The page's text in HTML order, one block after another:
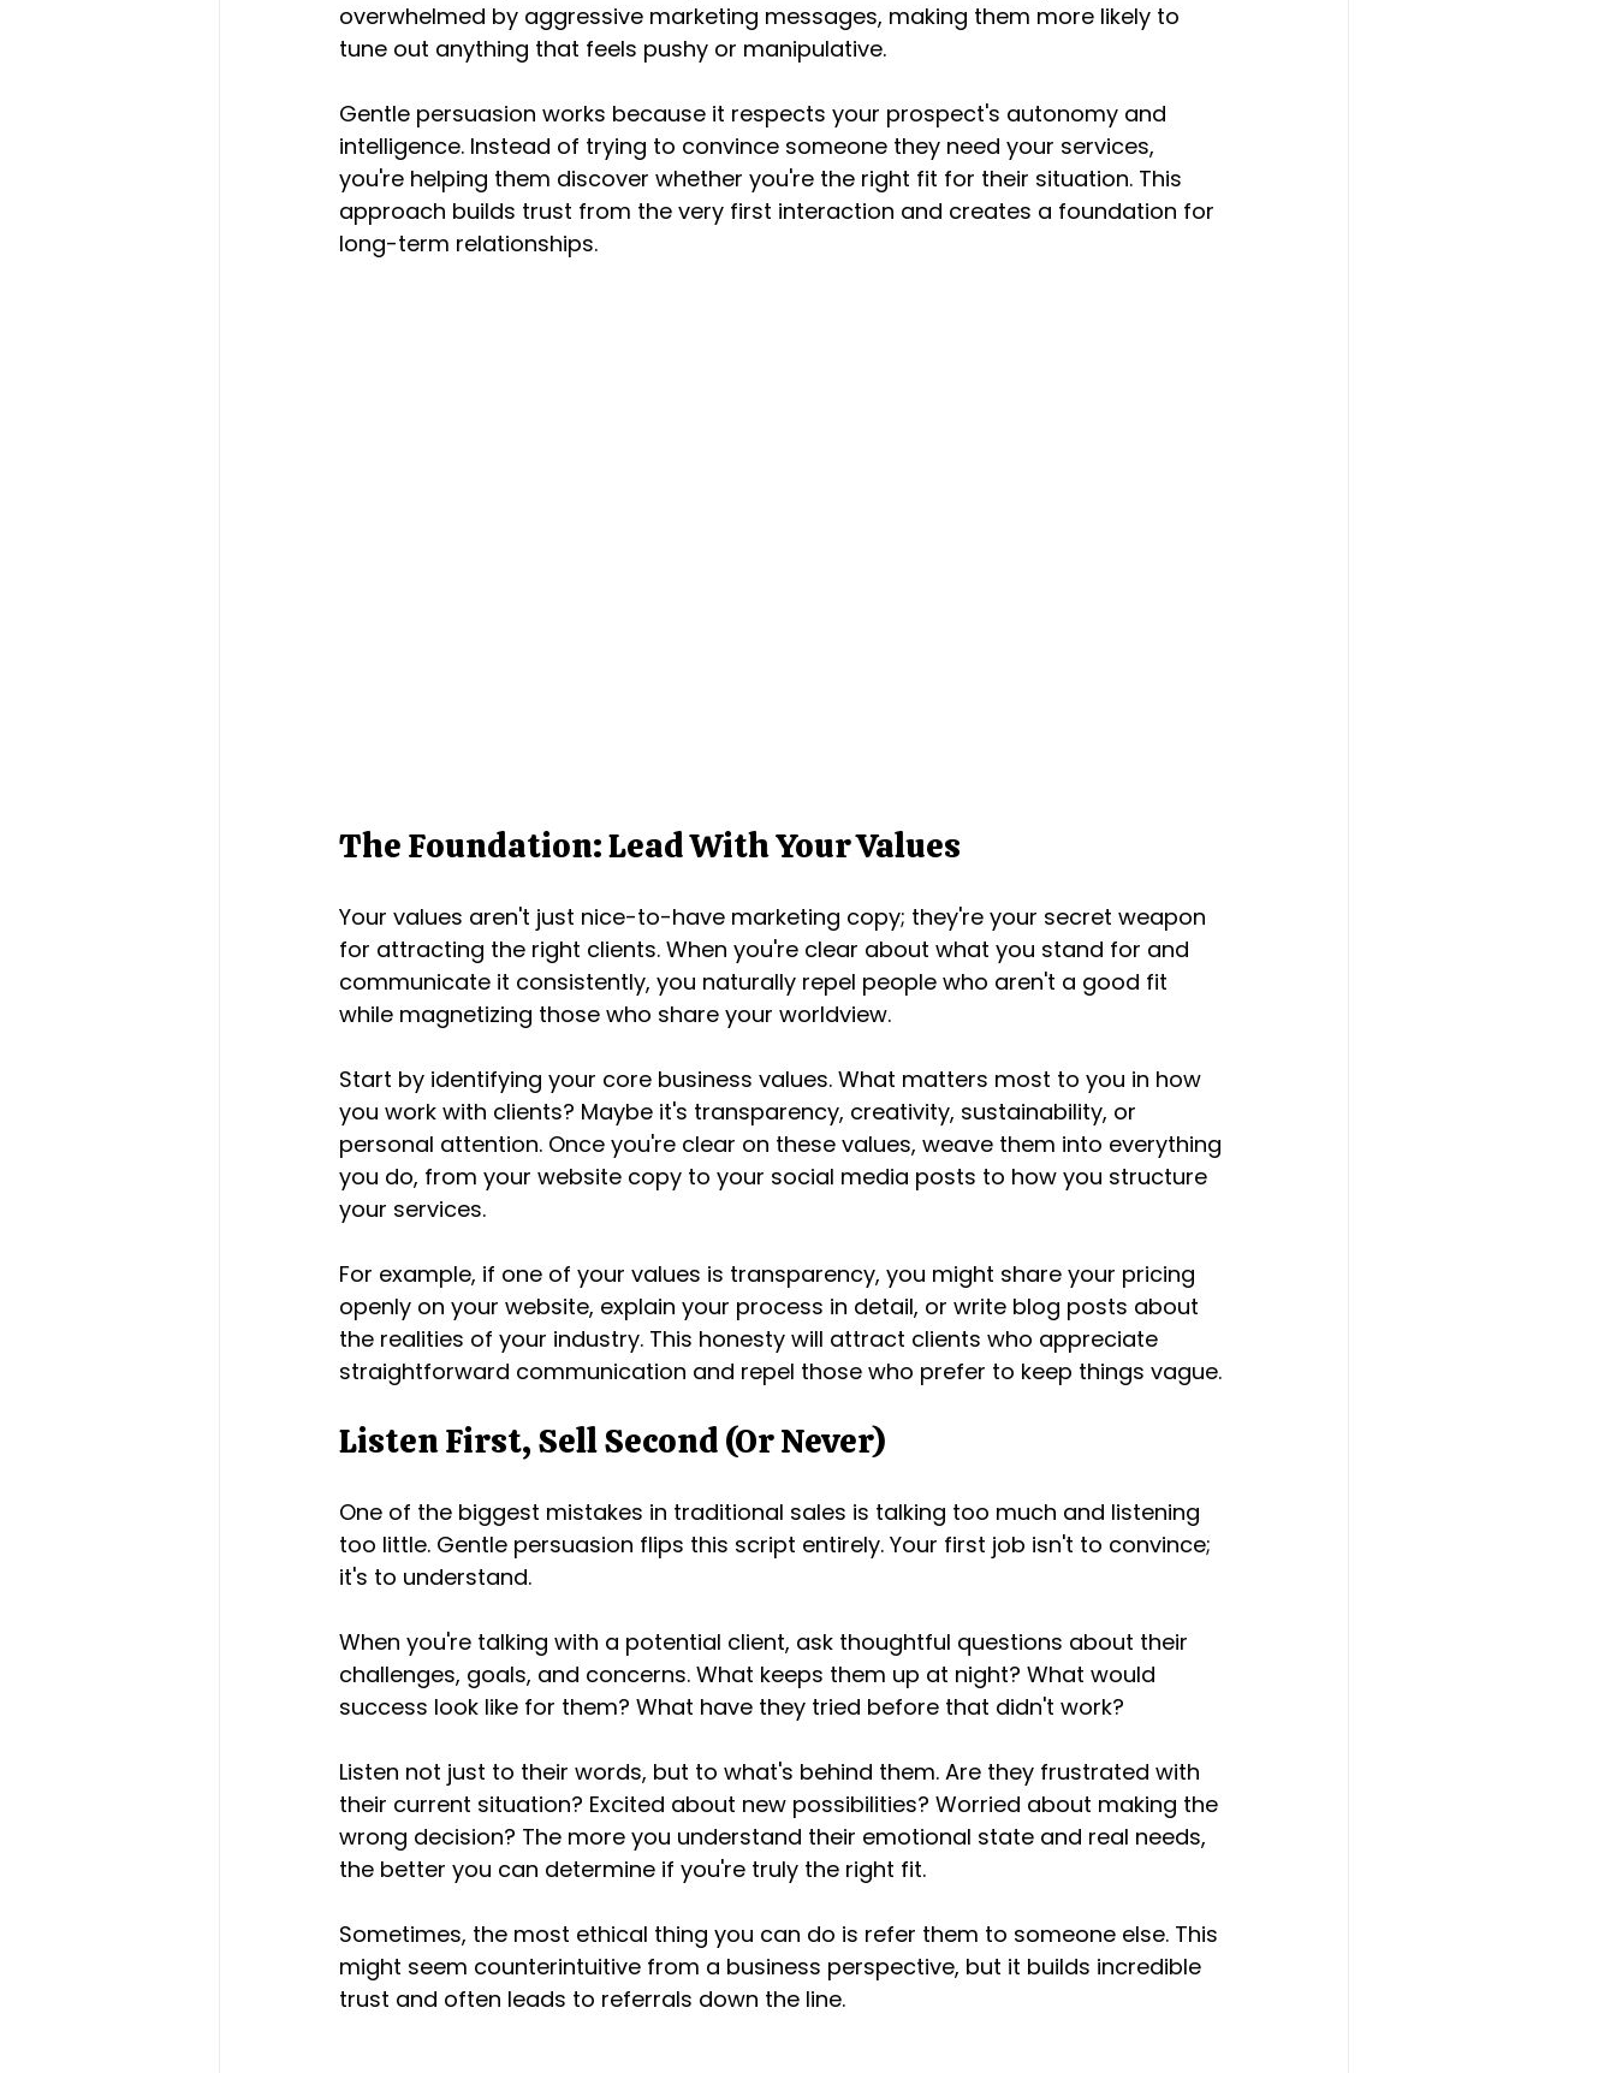
overwhelmed by aggressive marketing messages, making them more likely to
tune out anything that feels pushy or manipulative.
Gentle persuasion works because it respects your prospect's autonomy and
intelligence. Instead of trying to convince someone they need your services,
you're helping them discover whether you're the right fit for their situation. This
approach builds trust from the very first interaction and creates a foundation for
long-term relationships.
The Foundation: Lead With Your Values
Your values aren't just nice-to-have marketing copy; they're your secret weapon
for attracting the right clients. When you're clear about what you stand for and
communicate it consistently, you naturally repel people who aren't a good fit
while magnetizing those who share your worldview.
Start by identifying your core business values. What matters most to you in how
you work with clients? Maybe it's transparency, creativity, sustainability, or
personal attention. Once you're clear on these values, weave them into everything
you do, from your website copy to your social media posts to how you structure
your services.
For example, if one of your values is transparency, you might share your pricing
openly on your website, explain your process in detail, or write blog posts about
the realities of your industry. This honesty will attract clients who appreciate
straightforward communication and repel those who prefer to keep things vague.
Listen First, Sell Second (Or Never)
One of the biggest mistakes in traditional sales is talking too much and listening
too little. Gentle persuasion flips this script entirely. Your first job isn't to convince;
it's to understand.
When you're talking with a potential client, ask thoughtful questions about their
challenges, goals, and concerns. What keeps them up at night? What would
success look like for them? What have they tried before that didn't work?
Listen not just to their words, but to what's behind them. Are they frustrated with
their current situation? Excited about new possibilities? Worried about making the
wrong decision? The more you understand their emotional state and real needs,
the better you can determine if you're truly the right fit.
Sometimes, the most ethical thing you can do is refer them to someone else. This
might seem counterintuitive from a business perspective, but it builds incredible
trust and often leads to referrals down the line.